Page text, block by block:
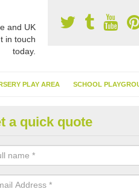
and UK
in touch
today.
PLAY AREA SCHOOL
Garden
of having synthetic
it doesn't need watering or
a quick quote